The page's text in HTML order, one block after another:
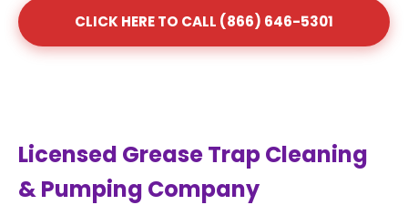
CLICK HERE TO CALL (866) 646-5301
Licensed Grease Trap Cleaning
& Pumping Company